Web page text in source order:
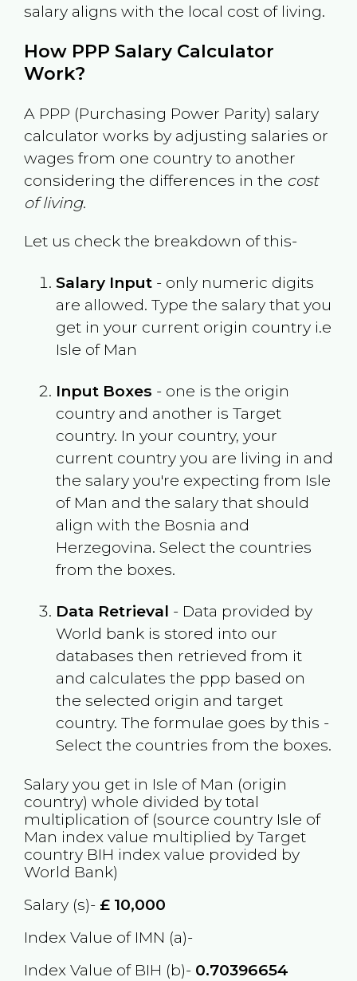
salary aligns with the local cost of living.
How PPP Salary Calculator
Work?
A PPP (Purchasing Power Parity) salary
calculator works by adjusting salaries or
wages from one country to another
considering the differences in the cost
of living.
Let us check the breakdown of this-
Salary Input- only numeric digits
are allowed. Type the salary that you
get in your current origin country i.e
Isle of Man
Input Boxes - one is the origin
country and another is Target
country. In your country, your
current country you are living in and
the salary you're expecting from Isle
of Man and the salary that should
align with the Bosnia and
Herzegovina. Select the countries
from the boxes.
Data Retrieval - Data provided by
World bank is stored into our
databases then retrieved from it
and calculates the ppp based on
the selected origin and target
country. The formulae goes by this -
Select the countries from the boxes.
Salary you get in Isle of Man (origin
country) whole divided by total
multiplication of (source country Isle of
Man index value multiplied by Target
country BIH index value provided by
World Bank)
Salary (s)- £10,000
Index Value of IMN (a)-
Index Value of BIH (b)- 0.70396654